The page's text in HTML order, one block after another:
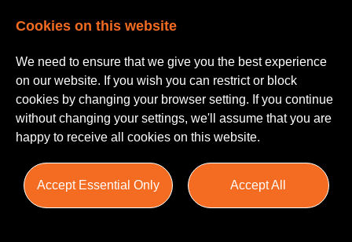
Testimonials
Cookies on this website
We need to ensure that we give you the best experience
on our website. If you wish you can restrict or block
cookies by changing your browser setting. If you continue
without changing your settings, we'll assume that you are
happy to receive all cookies on this website.
Accept Essential Only Accept All